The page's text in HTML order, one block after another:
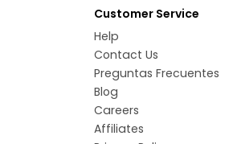
Customer Service
Help
Contact Us
Preguntas Frecuentes
Blog
Careers
Affiliates